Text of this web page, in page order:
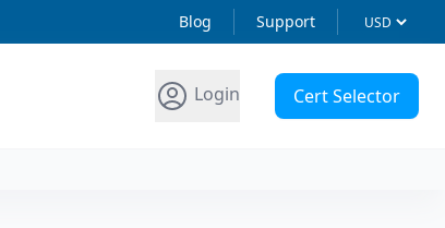
Blog Support
Login Cert Selector